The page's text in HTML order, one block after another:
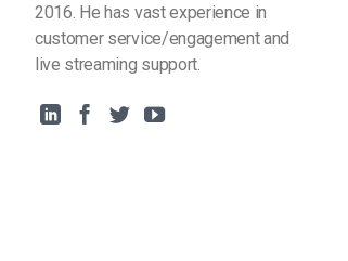
2016. He has vast experience in
customer service/engagement and
live streaming support.